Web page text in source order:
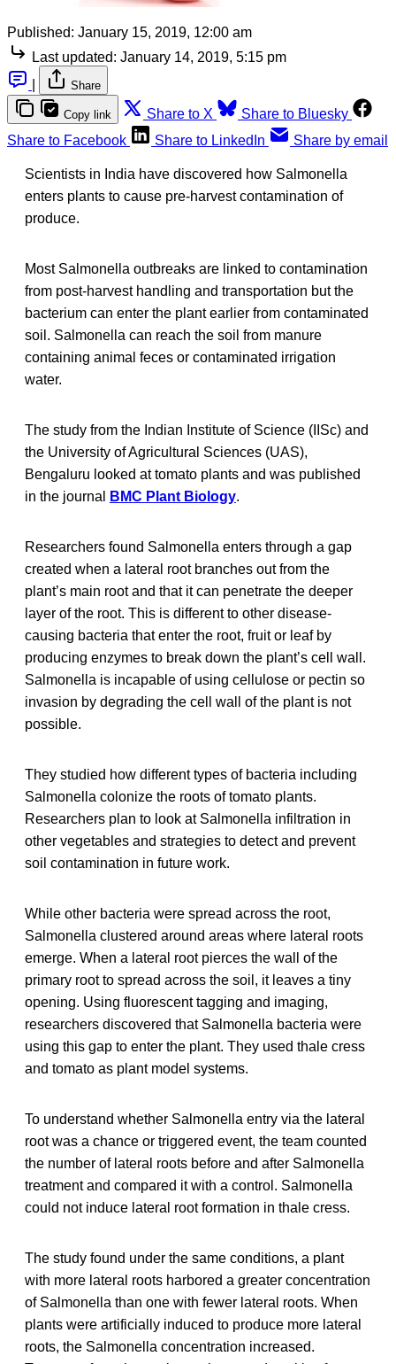
Published: January 15, 2019, 12:00 am
Last updated: January 14, 2019, 5:15 pm
Share
Copy link Share to X
Share to Bluesky
Share to Facebook
Share to LinkedIn Share by email
Scientists in India have discovered how Salmonella
enters plants to cause pre-harvest contamination of
produce.
Most Salmonella outbreaks are linked to contamination
from post-harvest handling and transportation but the
bacterium can enter the plant earlier from contaminated
soil. Salmonella can reach the soil from manure
containing animal feces or contaminated irrigation
water.
The study from the Indian Institute of Science (IISc) and
the University of Agricultural Sciences (UAS),
Bengaluru looked at tomato plants and was published
in the journal
BMC Plant Biology.
Researchers found Salmonella enters through a gap
created when a lateral root branches out from the
plant’s main root and that it can penetrate the deeper
layer of the root. This is different to other disease-
causing bacteria that enter the root, fruit or leaf by
producing enzymes to break down the plant’s cell wall.
Salmonella is incapable of using cellulose or pectin so
invasion by degrading the cell wall of the plant is not
possible.
They studied how different types of bacteria including
Salmonella colonize the roots of tomato plants.
Researchers plan to look at Salmonella infiltration in
other vegetables and strategies to detect and prevent
soil contamination in future work.
While other bacteria were spread across the root,
Salmonella clustered around areas where lateral roots
emerge. When a lateral root pierces the wall of the
primary root to spread across the soil, it leaves a tiny
opening. Using fluorescent tagging and imaging,
researchers discovered that Salmonella bacteria were
using this gap to enter the plant. They used thale cress
and tomato as plant model systems.
To understand whether Salmonella entry via the lateral
root was a chance or triggered event, the team counted
the number of lateral roots before and after Salmonella
treatment and compared it with a control. Salmonella
could not induce lateral root formation in thale cress.
The study found under the same conditions, a plant
with more lateral roots harbored a greater concentration
of Salmonella than one with fewer lateral roots. When
plants were artificially induced to produce more lateral
roots, the Salmonella concentration increased.